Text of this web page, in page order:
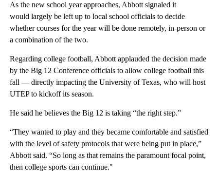
As the new school year approaches, Abbott signaled it
would largely be left up to local school officials to decide
whether courses for the year will be done remotely, in-person or
a combination of the two.
Regarding college football, Abbott applauded the decision made
by the Big 12 Conference officials to allow college football this
fall — directly impacting the University of Texas, who will host
UTEP to kickoff its season.
He said he believes the Big 12 is taking “the right step.”
“They wanted to play and they became comfortable and satisfied
with the level of safety protocols that were being put in place,”
Abbott said. “So long as that remains the paramount focal point,
then college sports can continue."